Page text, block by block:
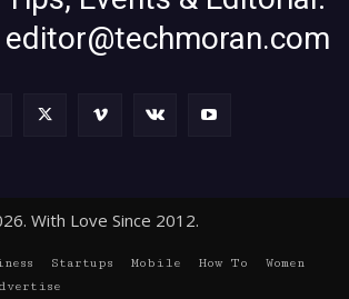
editor@techmoran.com
With Love Since 2012.
Startups Mobile How To
Women